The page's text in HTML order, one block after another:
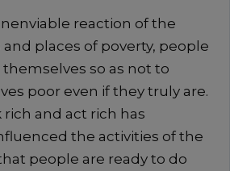
reaction of the
places of poverty, people
so as not to
poor even if they truly are.
and act rich has
the activities of the
people are ready to do